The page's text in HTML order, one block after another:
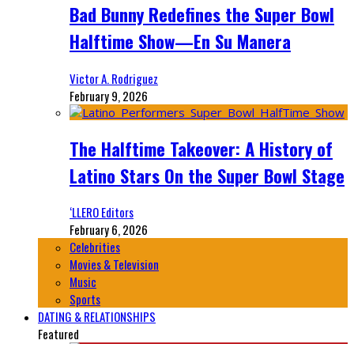
Bad Bunny Redefines the Super Bowl
Halftime Show—En Su Manera
Victor A. Rodriguez
February 9, 2026
The Halftime Takeover: A History of
Latino Stars On the Super Bowl Stage
‘LLERO Editors
February 6, 2026
Celebrities
Movies & Television
Music
Sports
DATING & RELATIONSHIPS
Featured